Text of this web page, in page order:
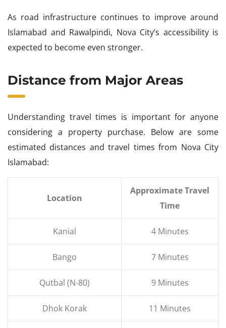
As road infrastructure continues to improve around
Islamabad and Rawalpindi, Nova City’s accessibility is
expected to become even stronger.
Distance from Major Areas
Understanding travel times is important for anyone
considering a property purchase. Below are some
estimated distances and travel times from Nova City
Islamabad:
Location
Approximate Travel
Time
Kanial 4 Minutes
Bango 7 Minutes
Qutbal (N-80) 9 Minutes
Dhok Korak 11 Minutes